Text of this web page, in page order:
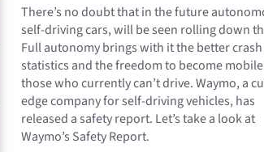
There’s no doubt that in the future
self-driving cars, will be seen rolling down
Full autonomy brings with it the better crash
statistics and the freedom to become
those who currently can’t drive. Waymo, a
edge company for self-driving vehicles, has
released a safety report. Let’s take a look at
Waymo’s Safety Report.